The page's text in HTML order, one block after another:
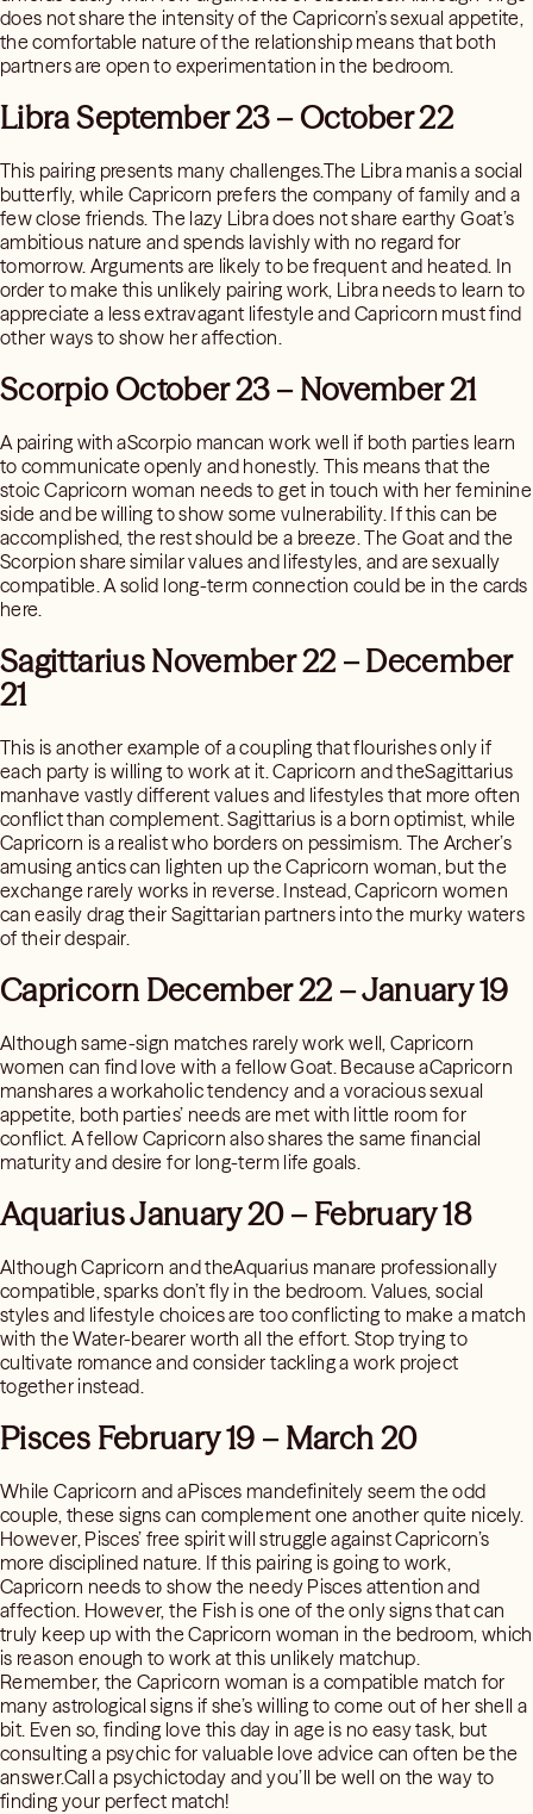
does not share the intensity of the Capricorn’s sexual appetite,
the comfortable nature of the relationship means that both
partners are open to experimentation in the bedroom.
Libra September 23 – October 22
This pairing presents many challenges.The Libra manis a social
butterfly, while Capricorn prefers the company of family and a
few close friends. The lazy Libra does not share earthy Goat’s
ambitious nature and spends lavishly with no regard for
tomorrow. Arguments are likely to be frequent and heated. In
order to make this unlikely pairing work, Libra needs to learn to
appreciate a less extravagant lifestyle and Capricorn must find
other ways to show her affection.
Scorpio October 23 – November 21
A pairing with aScorpio mancan work well if both parties learn
to communicate openly and honestly. This means that the
stoic Capricorn woman needs to get in touch with her feminine
side and be willing to show some vulnerability. If this can be
accomplished, the rest should be a breeze. The Goat and the
Scorpion share similar values and lifestyles, and are sexually
compatible. A solid long-term connection could be in the cards
here.
Sagittarius November 22 – December
21
This is another example of a coupling that flourishes only if
each party is willing to work at it. Capricorn and theSagittarius
manhave vastly different values and lifestyles that more often
conflict than complement. Sagittarius is a born optimist, while
Capricorn is a realist who borders on pessimism. The Archer’s
amusing antics can lighten up the Capricorn woman, but the
exchange rarely works in reverse. Instead, Capricorn women
can easily drag their Sagittarian partners into the murky waters
of their despair.
Capricorn December 22 – January 19
Although same-sign matches rarely work well, Capricorn
women can find love with a fellow Goat. Because aCapricorn
manshares a workaholic tendency and a voracious sexual
appetite, both parties’ needs are met with little room for
conflict. A fellow Capricorn also shares the same financial
maturity and desire for long-term life goals.
Aquarius January 20 – February 18
Although Capricorn and theAquarius manare professionally
compatible, sparks don’t fly in the bedroom. Values, social
styles and lifestyle choices are too conflicting to make a match
with the Water-bearer worth all the effort. Stop trying to
cultivate romance and consider tackling a work project
together instead.
Pisces February 19 – March 20
While Capricorn and aPisces mandefinitely seem the odd
couple, these signs can complement one another quite nicely.
However, Pisces’ free spirit will struggle against Capricorn’s
more disciplined nature. If this pairing is going to work,
Capricorn needs to show the needy Pisces attention and
affection. However, the Fish is one of the only signs that can
truly keep up with the Capricorn woman in the bedroom, which
is reason enough to work at this unlikely matchup.
Remember, the Capricorn woman is a compatible match for
many astrological signs if she’s willing to come out of her shell a
bit. Even so, finding love this day in age is no easy task, but
consulting a psychic for valuable love advice can often be the
answer.Call a psychictoday and you’ll be well on the way to
finding your perfect match!